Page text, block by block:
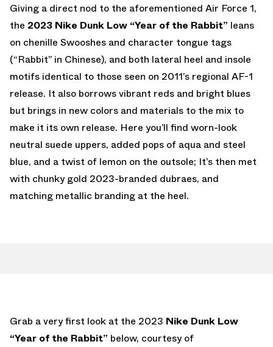
Giving a direct nod to the aforementioned Air Force 1,
the 2023 Nike Dunk Low “Year of the Rabbit” leans
on chenille Swooshes and character tongue tags
(“Rabbit” in Chinese), and both lateral heel and insole
motifs identical to those seen on 2011’s regional AF-1
release. It also borrows vibrant reds and bright blues
but brings in new colors and materials to the mix to
make it its own release. Here you’ll find worn-look
neutral suede uppers, added pops of aqua and steel
blue, and a twist of lemon on the outsole; It’s then met
with chunky gold 2023-branded dubraes, and
matching metallic branding at the heel.
Grab a very first look at the 2023 Nike Dunk Low
“Year of the Rabbit” below, courtesy of